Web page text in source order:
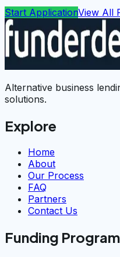
Start ApplicationView All
Alternative business
solutions.
Explore
Home
About
Our Process
FAQ
Partners
Contact Us
Funding